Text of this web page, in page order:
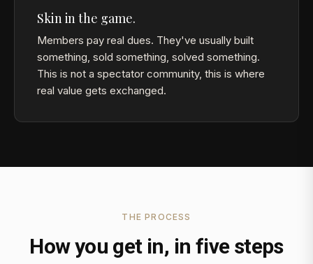
Skin in the game.
Members pay real dues. They've usually built
something, sold something, solved something.
This is not a spectator community, this is where
real value gets exchanged.
THE PROCESS
How you get in, in five steps